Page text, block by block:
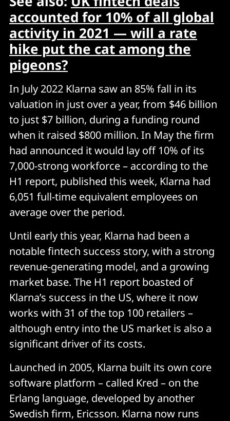
accounted for 10% of all global
activity in 2021 — will a rate
hike put the cat among the
pigeons?
In July 2022 Klarna saw an 85% fall in its
valuation in just over a year, from $46 billion
to just $7 billion, during a funding round
when it raised $800 million. In May the firm
had announced it would lay off 10% of its
7,000-strong workforce – according to the
H1 report, published this week, Klarna had
6,051 full-time equivalent employees on
average over the period.
Until early this year, Klarna had been a
notable fintech success story, with a strong
revenue-generating model, and a growing
market base. The H1 report boasted of
Klarna’s success in the US, where it now
works with 31 of the top 100 retailers –
although entry into the US market is also a
significant driver of its costs.
Launched in 2005, Klarna built its own core
software platform – called Kred – on the
Erlang language, developed by another
Swedish firm, Ericsson. Klarna now runs